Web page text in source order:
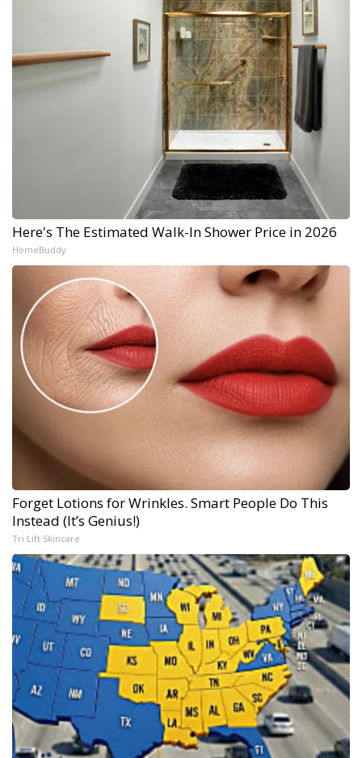
Here's The Estimated Walk-In Shower Price in 2026
HomeBuddy
Forget Lotions for Wrinkles. Smart People Do This
Instead (It’s Genius!)
Tri Lift Skincare